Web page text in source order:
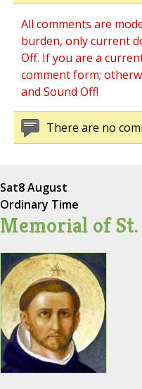
All comments are
burden, only current
Off. If you are a
comment form;
and Sound Off!
There are no
Sat8 August
Ordinary Time
Memorial of